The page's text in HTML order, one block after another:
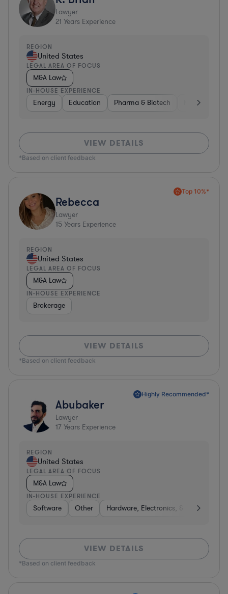
Lawyer
21 Years Experience
REGION
United States
LEGAL AREA OF FOCUS
M&A Law
IN-HOUSE EXPERIENCE
Energy Education Pharma & Biotech
VIEW DETAILS
*Based on client feedback
Top 10%*
Rebecca
Lawyer
15 Years Experience
REGION
United States
LEGAL AREA OF FOCUS
M&A Law
IN-HOUSE EXPERIENCE
Brokerage
VIEW DETAILS
*Based on client feedback
Highly Recommended*
Abubaker
Lawyer
17 Years Experience
REGION
United States
LEGAL AREA OF FOCUS
M&A Law
IN-HOUSE EXPERIENCE
Software Other Hardware, Electronics, &
VIEW DETAILS
*Based on client feedback